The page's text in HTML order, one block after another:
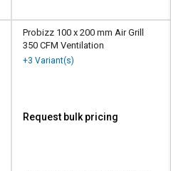
Probizz 100 x 200 mm Air Grill
350 CFM Ventilation
+3 Variant(s)
Request bulk pricing